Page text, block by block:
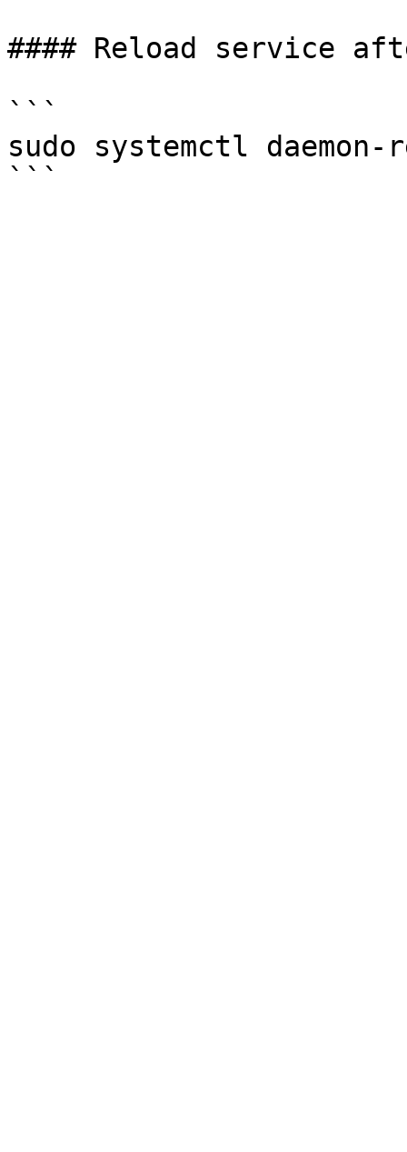
#### Reload service
```
sudo systemctl daemon-